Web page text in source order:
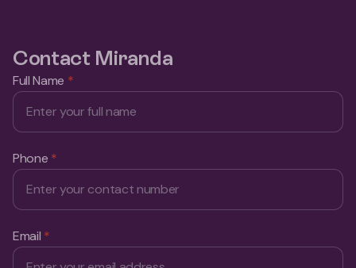
Contact Miranda
Full Name *
Phone *
Email *